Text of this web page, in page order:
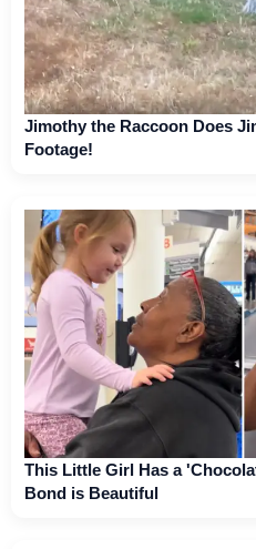
Jimothy the Raccoon Does
Footage!
This Little Girl Has a
Bond is Beautiful